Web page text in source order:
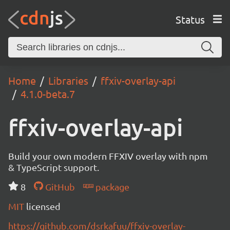
Status
Home Libraries
ffxiv-overlay-api
4.1.0-beta.7
ffxiv-overlay-api
Build your own modern FFXIV overlay with npm
& TypeScript support.
8
GitHub
package
MIT licensed
https://github.com/dsrkafuu/ffxiv-overlay-